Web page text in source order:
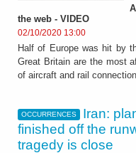
the web - VIDEO
02/10/2020 13:00
Half of Europe was hit by
Great Britain are the most
of aircraft and rail
OCCURRENCES
Iran:
finished off the
tragedy is close